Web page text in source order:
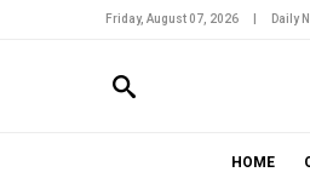
Friday, August 07, 2026 Daily
HOME